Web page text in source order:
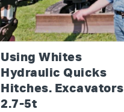
Using Whites
Hydraulic Quicks
Hitches. Excavators
2.7-5t